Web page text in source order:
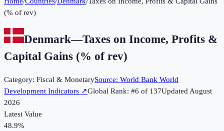
(% of rev)
Denmark—Taxes on Income, Profits &
Capital Gains (% of rev)
Category: Fiscal & MonetarySource: World Bank World
Development Indicators ↗Global Rank: #6 of 137UpdatedAugust
2026
Latest Value
48.9%